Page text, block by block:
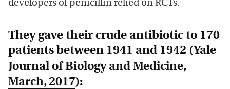
developers of penicillin relied on RCTs.
They gave their crude antibiotic to 170
patients between 1941 and 1942 (Yale
Journal of Biology and Medicine,
March, 2017):